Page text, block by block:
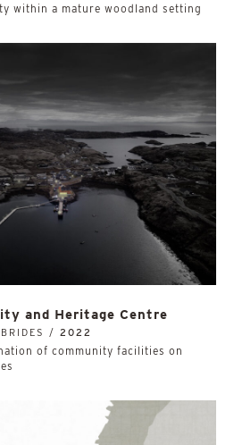
within a mature woodland setting
and Heritage Centre
/ 2022
of community facilities on